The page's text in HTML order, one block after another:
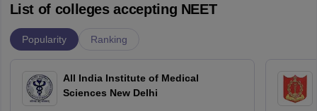
List of colleges accepting NEET
Popularity Ranking
All India Institute of Medical
Sciences New Delhi